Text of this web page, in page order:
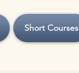
Short Courses